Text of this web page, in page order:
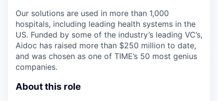
Our solutions are used in more than 1,000
hospitals, including leading health systems in the
US. Funded by some of the industry’s leading VC’s,
Aidoc has raised more than $250 million to date,
and was chosen as one of TIME’s 50 most genius
companies.
About this role